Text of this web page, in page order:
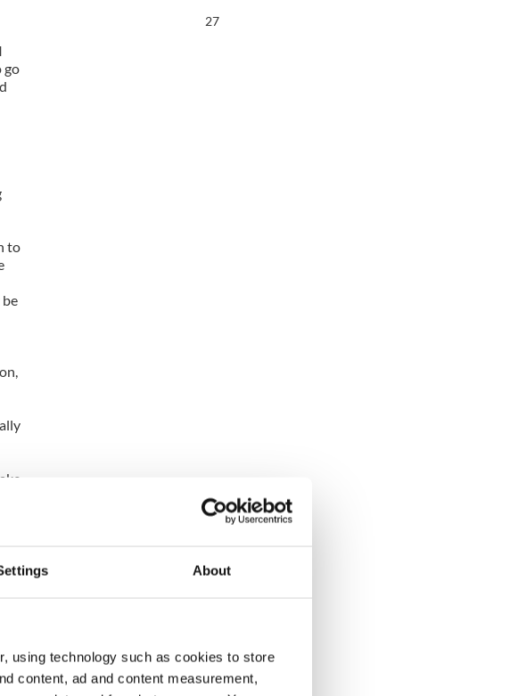
About
using technology such as cookies to store
content, ad and content measurement,
go
to
26